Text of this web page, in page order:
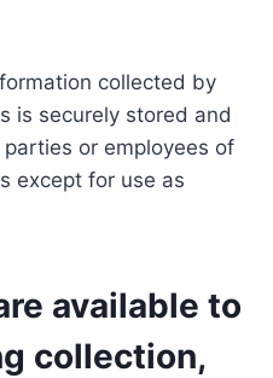
collected by
is securely stored and
or employees of
except for use as
available to
collection,